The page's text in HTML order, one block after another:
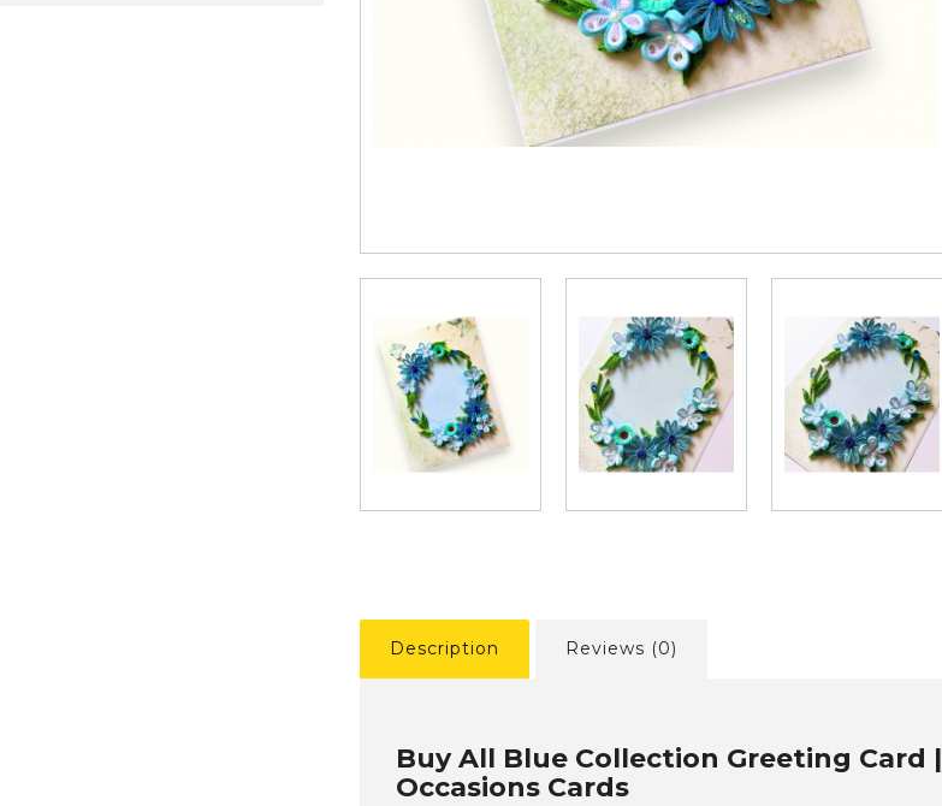
Description Reviews (0)
Buy All Blue Collection Greeting Card
Occasions Cards